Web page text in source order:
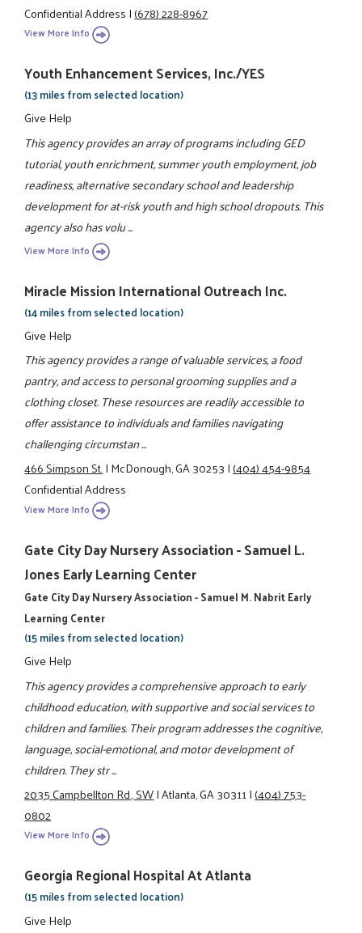
Confidential Address|(678) 228-8967
View More Info
Youth Enhancement Services, Inc./YES
(13 miles from selected location)
Give Help
This agency provides an array of programs including GED
tutorial, youth enrichment, summer youth employment, job
readiness, alternative secondary school and leadership
development for at-risk youth and high school dropouts. This
agency also has volu ...
View More Info
Miracle Mission International Outreach Inc.
(14 miles from selected location)
Give Help
This agency provides a range of valuable services, a food
pantry, and access to personal grooming supplies and a
clothing closet. These resources are readily accessible to
offer assistance to individuals and families navigating
challenging circumstan ...
466 Simpson St.|McDonough, GA 30253|(404) 454-9854
Confidential Address
View More Info
Gate City Day Nursery Association - Samuel L.
Jones Early Learning Center
Gate City Day Nursery Association - Samuel M. Nabrit Early
Learning Center
(15 miles from selected location)
Give Help
This agency provides a comprehensive approach to early
childhood education, with supportive and social services to
children and families. Their program addresses the cognitive,
language, social-emotional, and motor development of
children. They str ...
2035 Campbellton Rd., SW|Atlanta, GA 30311|(404) 753-
0802
View More Info
Georgia Regional Hospital At Atlanta
(15 miles from selected location)
Give Help